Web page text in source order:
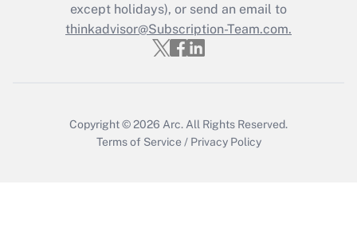
Recently Updated Q&As
Who must file a return?
except holidays), or send an email to
thinkadvisor@Subscription-Team.com.
Copyright © 2026 Arc. All Rights Reserved.
Terms of Service / Privacy Policy